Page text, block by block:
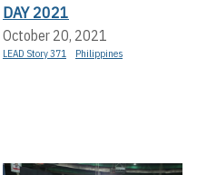
DAY 2021
October 20, 2021
LEAD Story 371 Philippines